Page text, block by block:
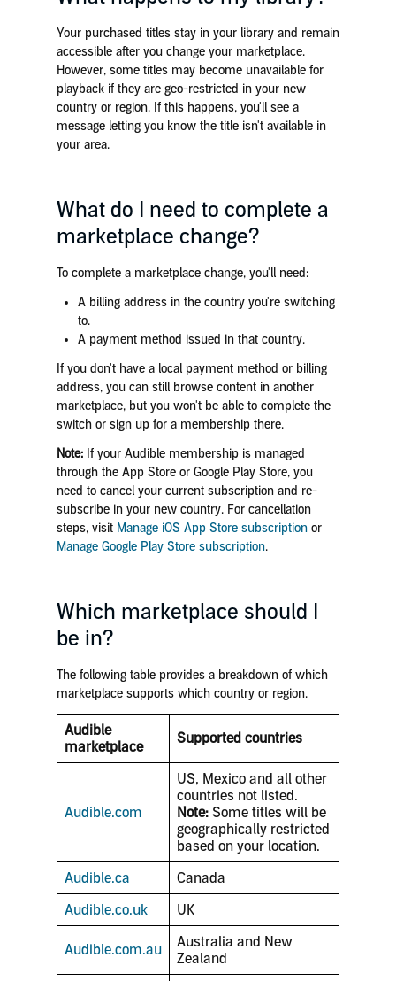
Your purchased titles stay in your library and remain
accessible after you change your marketplace.
However, some titles may become unavailable for
playback if they are geo-restricted in your new
country or region. If this happens, you'll see a
message letting you know the title isn't available in
your area.
What do I need to complete a
marketplace change?
To complete a marketplace change, you'll need:
A billing address in the country you're switching
to.
A payment method issued in that country.
If you don't have a local payment method or billing
address, you can still browse content in another
marketplace, but you won't be able to complete the
switch or sign up for a membership there.
Note:If your Audible membership is managed
through the App Store or Google Play Store, you
need to cancel your current subscription and re-
subscribe in your new country. For cancellation
steps, visit Manage iOS App Store subscriptionor
Manage Google Play Store subscription.
Which marketplace should I
be in?
The following table provides a breakdown of which
marketplace supports which country or region.
Audible
marketplace
Supported countries
Audible.com
US, Mexico and all other
countries not listed.
Note:Some titles will be
geographically restricted
based on your location.
Audible.ca
Canada
Audible.co.uk
UK
Audible.com.au
Australia and New
Zealand